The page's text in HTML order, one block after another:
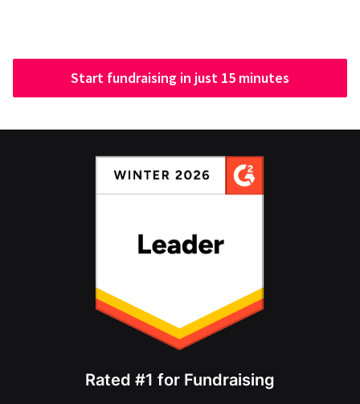
Start fundraising in just 15 minutes
Rated #1 for Fundraising